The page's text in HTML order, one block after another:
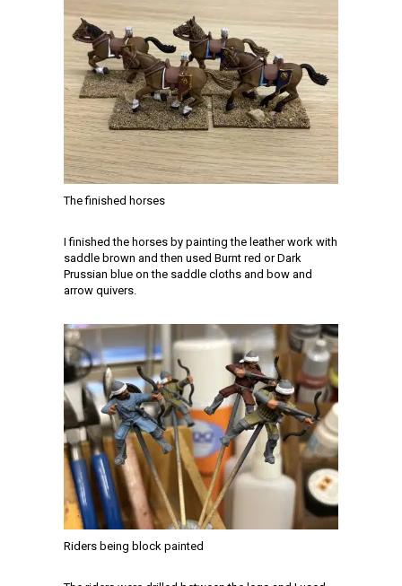
The finished horses
I finished the horses by painting the leather work with
saddle brown and then used Burnt red or Dark
Prussian blue on the saddle cloths and bow and
arrow quivers.
Riders being block painted